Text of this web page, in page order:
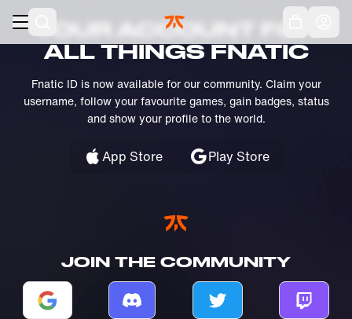
Skip to main
YOUR ACCOUNT FOR
ALL THINGS FNATIC
Fnatic ID is now available for our community. Claim your
username, follow your favourite games, gain badges, status
and show your profile to the world.
App Store Play Store
JOIN THE COMMUNITY
Log in with GoogleLog in with DiscordLog in with TwitterLog in